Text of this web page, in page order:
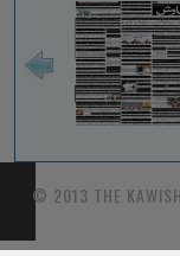
© 2013 THE